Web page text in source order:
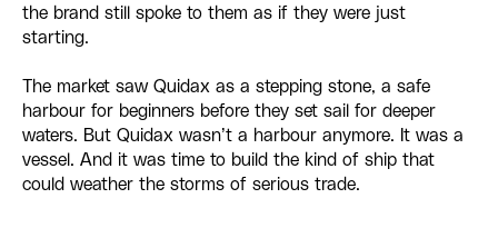
the brand still spoke to them as if they were just
starting.
The market saw Quidax as a stepping stone, a safe
harbour for beginners before they set sail for deeper
waters. But Quidax wasn’t a harbour anymore. It was a
vessel. And it was time to build the kind of ship that
could weather the storms of serious trade.